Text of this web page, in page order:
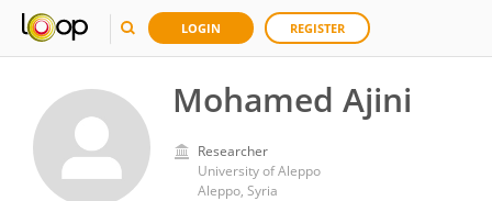
LOGIN REGISTER
Mohamed Ajini
Researcher
University of Aleppo
Aleppo, Syria